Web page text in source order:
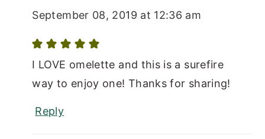
September 08, 2019 at 12:36 am
I LOVE omelette and this is a surefire
way to enjoy one! Thanks for sharing!
Reply